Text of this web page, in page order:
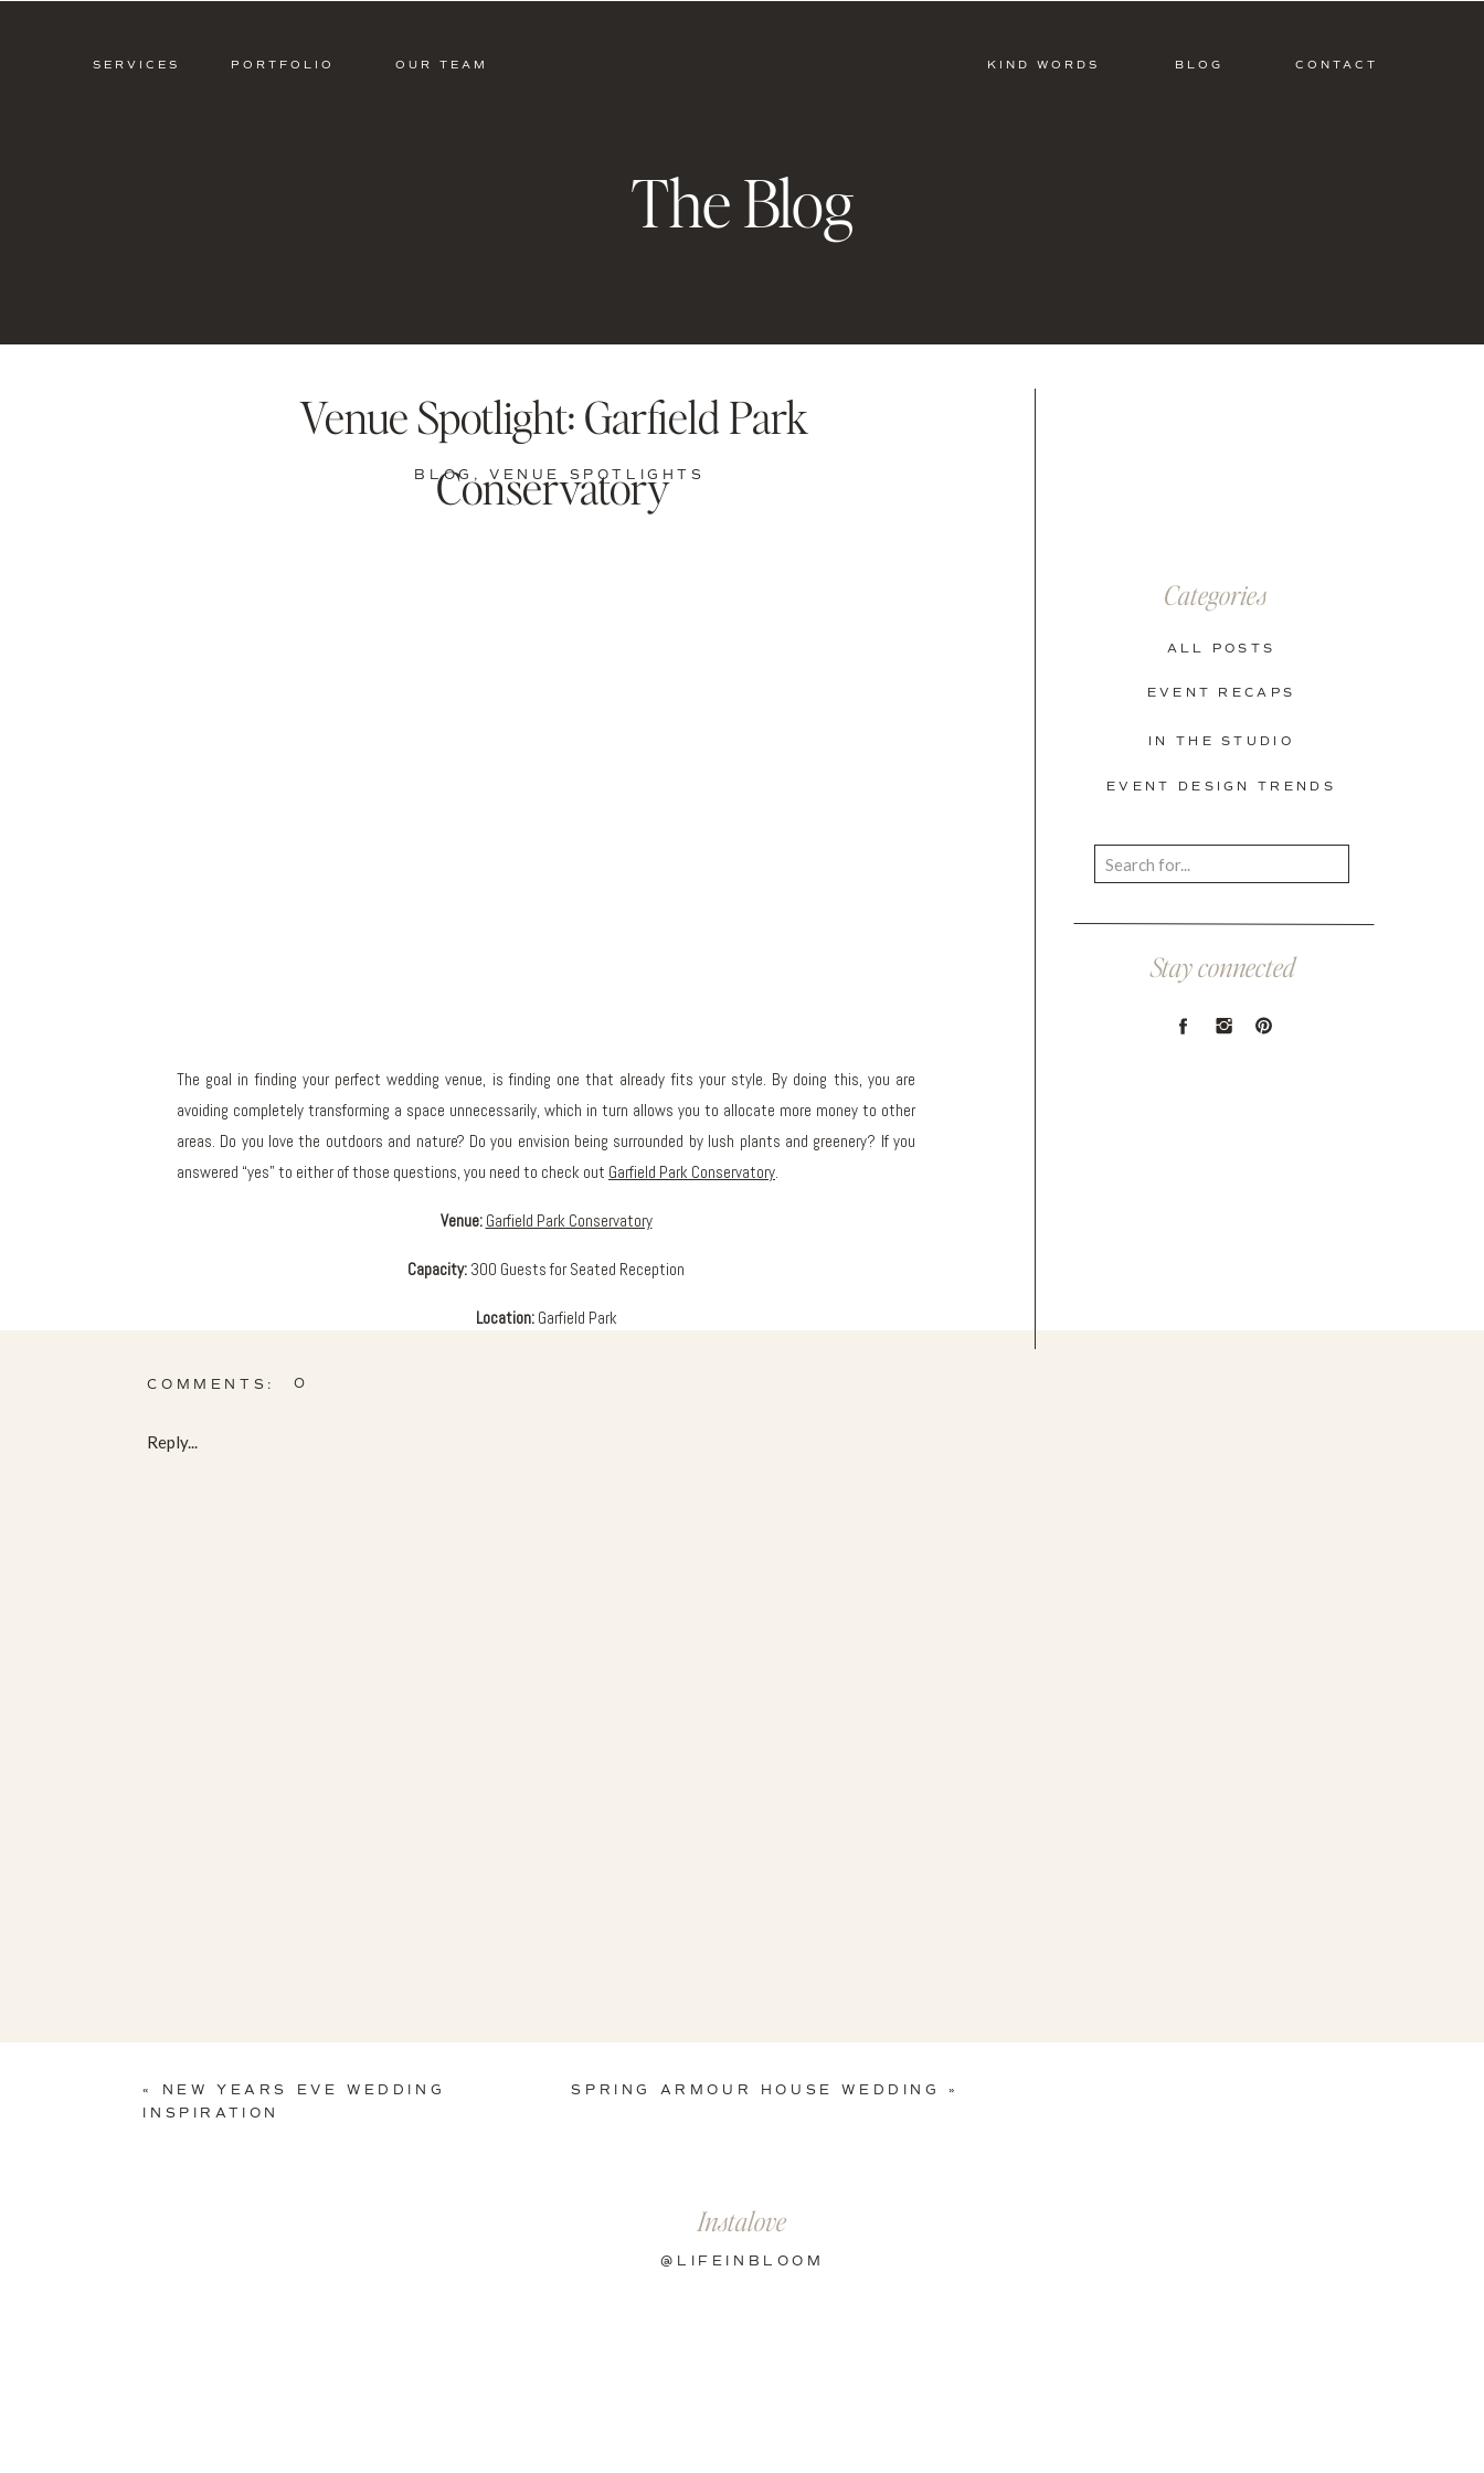
CONTACT
BLOG
KIND WORDS
OUR TEAM
PORTFOLIO
SERVICES
The Blog
EVENT DESIGN TRENDS
IN THE STUDIO
EVENT RECAPS
ALL POSTS
Search
for:
Categories
Stay connected
Venue Spotlight: Garfield Park
Conservatory
BLOG , VENUE SPOTLIGHTS
The goal in finding your perfect wedding venue, is finding one that already fits your style. By doing this, you are
avoiding completely transforming a space unnecessarily, which in turn allows you to allocate more money to other
areas. Do you love the outdoors and nature? Do you envision being surrounded by lush plants and greenery? If you
answered “yes” to either of those questions, you need to check out Garfield Park Conservatory.
Venue: Garfield Park Conservatory
Capacity: 300 Guests for Seated Reception
Location: Garfield Park
glass ceiling and 2 acres of lush plants. The Show House makes the perfect reception space for your guests, with
COMMENTS:
Reply...
0
« NEW YEARS EVE WEDDING
INSPIRATION
SPRING ARMOUR HOUSE WEDDING »
Instalove
@LIFEINBLOOM